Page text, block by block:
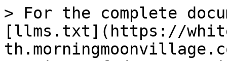
> For the complete
[llms.txt](https://